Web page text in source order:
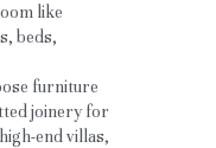
like
beds,
furniture
joinery for
end villas,